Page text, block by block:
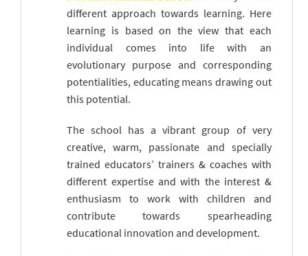
different approach towards learning. Here
learning is based on the view that each
individual comes into life with an
evolutionary purpose and corresponding
potentialities, educating means drawing out
this potential.
The school has a vibrant group of very
creative, warm, passionate and specially
trained educators’ trainers & coaches with
different expertise and with the interest &
enthusiasm to work with children and
contribute towards spearheading
educational innovation and development.